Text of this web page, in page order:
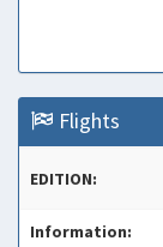
Flights
EDITION:
Information: